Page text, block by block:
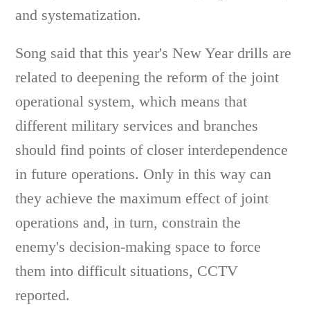
and systematization.
Song said that this year's New Year drills are
related to deepening the reform of the joint
operational system, which means that
different military services and branches
should find points of closer interdependence
in future operations. Only in this way can
they achieve the maximum effect of joint
operations and, in turn, constrain the
enemy's decision-making space to force
them into difficult situations, CCTV
reported.